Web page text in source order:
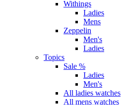
Withings
Ladies
Mens
Zeppelin
Men's
Ladies
Topics
Sale %
Ladies
Men's
All ladies watches
All mens watches